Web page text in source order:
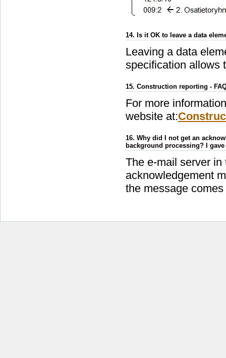
14. Is it OK to leave a data
Leaving a data
specification allows
15. Construction reporting -
For more
website at:
16. Why did I not get an
background processing? I
The e-mail server
acknowledgement
the message